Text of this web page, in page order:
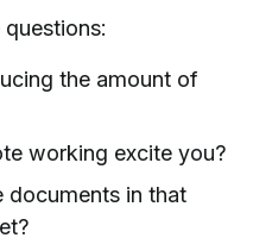
the amount of
working excite you?
documents in that